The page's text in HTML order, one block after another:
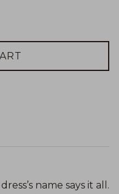
name says it all.